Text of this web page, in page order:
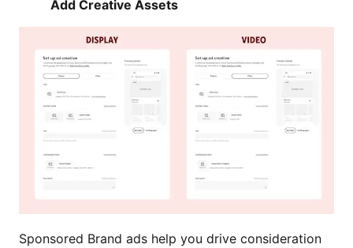
Add Creative Assets
Sponsored Brand ads help you drive consideration